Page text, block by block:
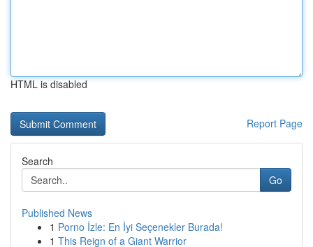
HTML is disabled
Report Page
Search
Go
Published News
1 Porno İzle: En İyi Seçenekler Burada!
1 This Reign of a Giant Warrior